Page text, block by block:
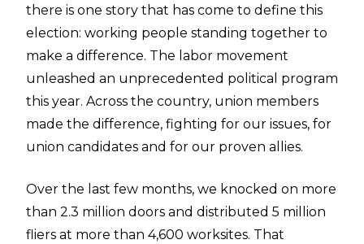
there is one story that has come to define this
election: working people standing together to
make a difference. The labor movement
unleashed an unprecedented political program
this year. Across the country, union members
made the difference, fighting for our issues, for
union candidates and for our proven allies.
Over the last few months, we knocked on more
than 2.3 million doors and distributed 5 million
fliers at more than 4,600 worksites. That